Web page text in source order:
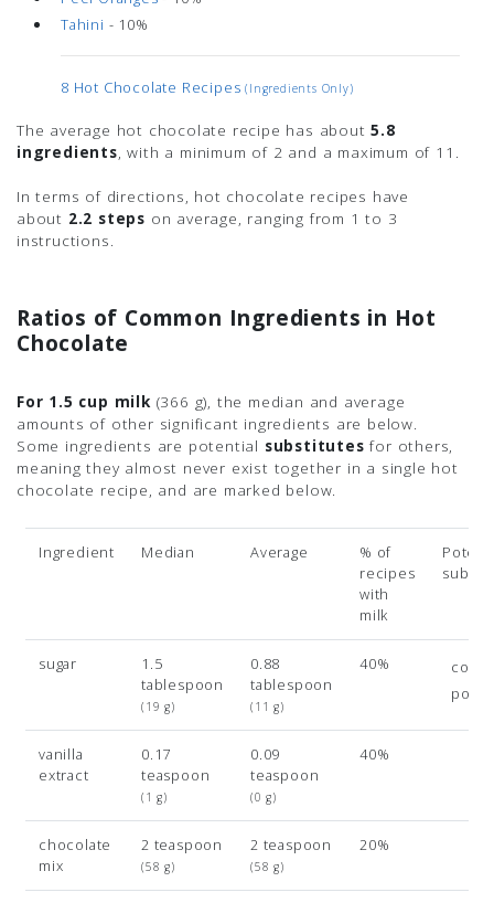
Tahini - 10%
8 Hot Chocolate Recipes(ingredients Only)
The average hot chocolate recipe has about5.8
ingredients, with a minimum of 2 and a maximum of 11.
In terms of directions, hot chocolate recipes have
about 2.2 steps on average, ranging from 1 to 3
instructions.
Ratios of Common Ingredients in Hot
Chocolate
For 1.5 cup milk (366 g), the median and average
amounts of other significant ingredients are below.
Some ingredients are potential substitutes for others,
meaning they almost never exist together in a single hot
chocolate recipe, and are marked below.
Ingredient Median Average
% of
recipes
with
milk
sugar
1.5
tablespoon
(19 g)
0.88
tablespoon
(11 g)
40%
cocoa
vanilla
extract
0.17
teaspoon
(1 g)
0.09
teaspoon
(0 g)
40%
chocolate
mix
2 teaspoon
(58 g)
2 teaspoon
(58 g)
20%